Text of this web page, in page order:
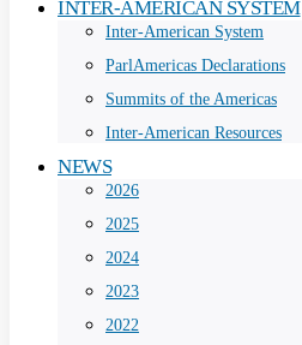
INTER-AMERICAN SYSTEM
Inter-American System
ParlAmericas Declarations
Summits of the Americas
Inter-American Resources
NEWS
2026
2025
2024
2023
2022